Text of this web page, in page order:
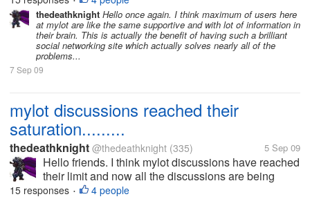
discussions which had already been posted days
before by someone...
thedeathknight Hello once again. I think maximum of users here
at mylot are like the same supportive and with lot of information in
their brain. This is actually the benefit of having such a brilliant
social networking site which actually solves nearly all of the
problems...
7 Sep 09
mylot discussions reached their
saturation.........
thedeathknight @thedeathknight (335) 5 Sep 09
Hello friends. I think mylot discussions have reached
their limit and now all the discussions are being
repeated. Even the new users at mylot posts
15 responses • 4 people